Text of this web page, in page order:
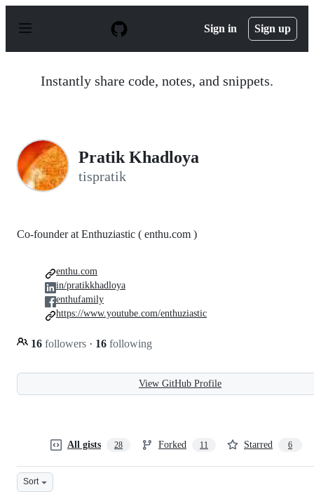
p
Sign in Sign up
Instantly share code, notes, and snippets.
Pratik Khadloya
tispratik
Co-founder at Enthuziastic ( enthu.com )
16 followers · 16 following
enthu.com
in/pratikkhadloya
enthufamily
https://www.youtube.com/enthuziastic
View GitHub Profile
All gists 28 Forked 11 Starred 6
Sort